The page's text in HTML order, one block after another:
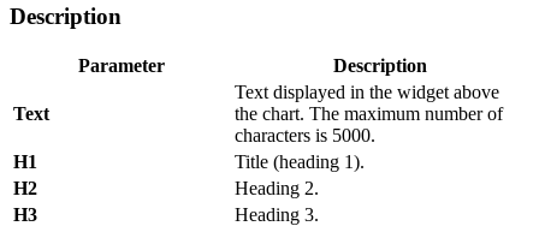
Description
Parameter Description
Text
Text displayed in the widget above
the chart. The maximum number of
characters is 5000.
H1
Title (heading 1).
H2
Heading 2.
H3
Heading 3.